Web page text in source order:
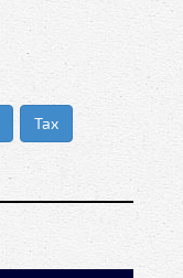
Tax